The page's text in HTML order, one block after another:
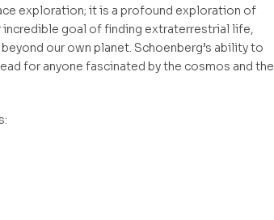
exploration; it is a profound exploration of
incredible goal of finding extraterrestrial life,
our own planet. Schoenberg’s ability to
for anyone fascinated by the cosmos and the